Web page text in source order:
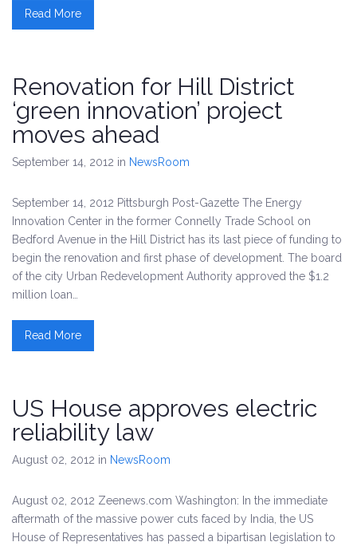
Read More
Renovation for Hill District
‘green innovation’ project
moves ahead
September 14, 2012 in NewsRoom
September 14, 2012 Pittsburgh Post-Gazette The Energy
Innovation Center in the former Connelly Trade School on
Bedford Avenue in the Hill District has its last piece of funding to
begin the renovation and first phase of development. The board
of the city Urban Redevelopment Authority approved the $1.2
million loan…
Read More
US House approves electric
reliability law
August 02, 2012 in NewsRoom
August 02, 2012 Zeenews.com Washington: In the immediate
aftermath of the massive power cuts faced by India, the US
House of Representatives has passed a bipartisan legislation to